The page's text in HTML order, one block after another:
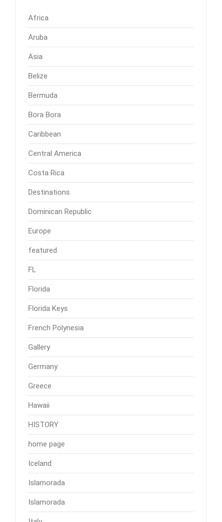
Africa
Aruba
Asia
Belize
Bermuda
Bora Bora
Caribbean
Central America
Costa Rica
Destinations
Dominican Republic
Europe
featured
FL
Florida
Florida Keys
French Polynesia
Gallery
Germany
Greece
Hawaii
HISTORY
home page
Iceland
Islamorada
Islamorada